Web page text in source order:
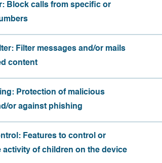
Block calls from specific or
Filter messages and/or mails
content
Protection of malicious
or against phishing
Features to control or
activity of children on the device